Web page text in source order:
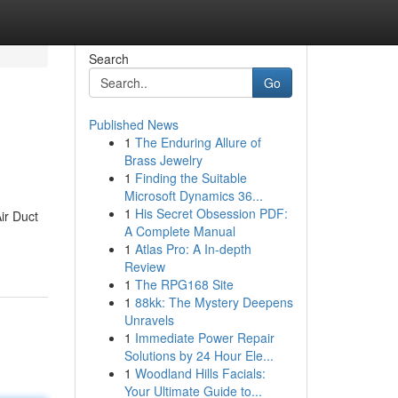
Duct
Search
Go
Published News
1 The Enduring Allure of
Brass Jewelry
1 Finding the Suitable
Microsoft Dynamics 36...
1 His Secret Obsession PDF:
A Complete Manual
1 Atlas Pro: A In-depth
Review
1 The RPG168 Site
1 88kk: The Mystery Deepens
Unravels
1 Immediate Power Repair
Solutions by 24 Hour Ele...
1 Woodland Hills Facials:
Your Ultimate Guide to...